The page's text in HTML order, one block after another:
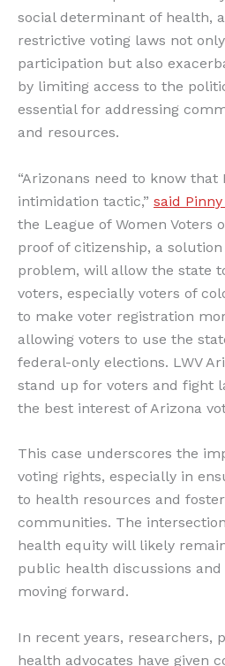
social determinant of health,
restrictive voting laws not
participation but also
by limiting access to the
essential for addressing
and resources.
“Arizonans need to know that
intimidation tactic,” said
the League of Women Voters
proof of citizenship, a
problem, will allow the state
voters, especially voters of
to make voter registration
allowing voters to use the
federal-only elections. LWV
stand up for voters and fight
the best interest of Arizona
This case underscores the
voting rights, especially in
to health resources and
communities. The
health equity will likely
public health discussions and
moving forward.
In recent years, researchers,
health advocates have given